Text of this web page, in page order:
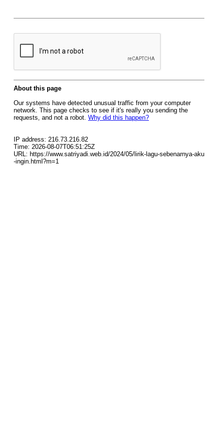
About this page
Our systems have detected unusual traffic from your computer
network. This page checks to see if it's really you sending the
requests, and not a robot. Why did this happen?
IP address: 216.73.216.82
Time: 2026-08-07T06:51:25Z
URL: https://www.satriyadi.web.id/2024/05/lirik-lagu-sebenarnya-aku
-ingin.html?m=1